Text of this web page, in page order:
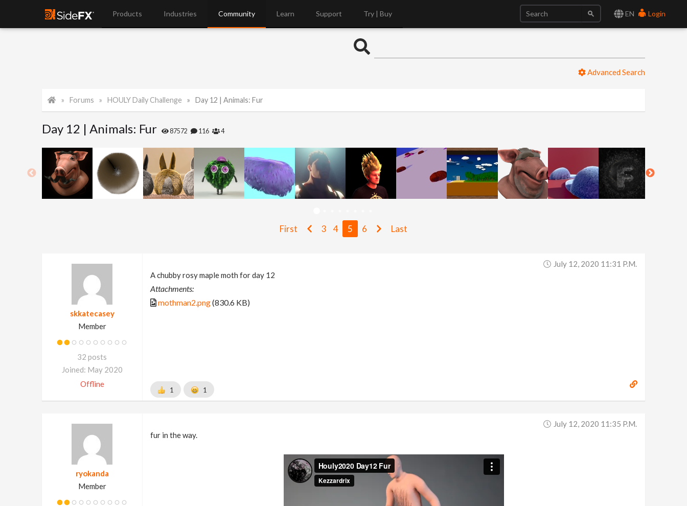
EN Login
Products Industries Community Learn Support Try | Buy
Advanced Search
Forums HOULY Daily Challenge Day 12 | Animals: Fur
Day 12 | Animals: Fur 87572 116 4
First 3 4 5 6 Last
skkatecasey
Member
32 posts
Joined: May 2020
Offline
July 12, 2020 11:31 P.m.
A chubby rosy maple moth for day 12
Attachments:
mothman2.png(830.6 KB)
1 1
ryokanda
Member
July 12, 2020 11:35 P.m.
fur in the way.